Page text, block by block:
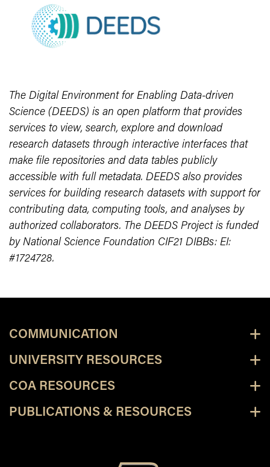
The Digital Environment for Enabling Data-driven
Science (DEEDS) is an open platform that provides
services to view, search, explore and download
research datasets through interactive interfaces that
make file repositories and data tables publicly
accessible with full metadata. DEEDS also provides
services for building research datasets with support for
contributing data, computing tools, and analyses by
authorized collaborators. The DEEDS Project is funded
by National Science Foundation CIF21 DIBBs: EI:
#1724728.
COMMUNICATION
UNIVERSITY RESOURCES
COA RESOURCES
PUBLICATIONS & RESOURCES